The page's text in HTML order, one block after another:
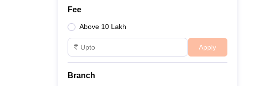
Fee
Above 10 Lakh
Apply
Branch